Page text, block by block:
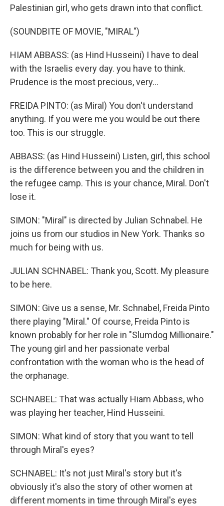
Palestinian girl, who gets drawn into that conflict.
(SOUNDBITE OF MOVIE, "MIRAL")
HIAM ABBASS: (as Hind Husseini) I have to deal
with the Israelis every day. you have to think.
Prudence is the most precious, very...
FREIDA PINTO: (as Miral) You don't understand
anything. If you were me you would be out there
too. This is our struggle.
ABBASS: (as Hind Husseini) Listen, girl, this school
is the difference between you and the children in
the refugee camp. This is your chance, Miral. Don't
lose it.
SIMON: "Miral" is directed by Julian Schnabel. He
joins us from our studios in New York. Thanks so
much for being with us.
JULIAN SCHNABEL: Thank you, Scott. My pleasure
to be here.
SIMON: Give us a sense, Mr. Schnabel, Freida Pinto
there playing "Miral." Of course, Freida Pinto is
known probably for her role in "Slumdog Millionaire."
The young girl and her passionate verbal
confrontation with the woman who is the head of
the orphanage.
SCHNABEL: That was actually Hiam Abbass, who
was playing her teacher, Hind Husseini.
SIMON: What kind of story that you want to tell
through Miral's eyes?
SCHNABEL: It's not just Miral's story but it's
obviously it's also the story of other women at
different moments in time through Miral's eyes